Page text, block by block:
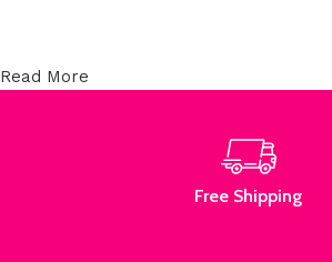
Read More
Free Shipping